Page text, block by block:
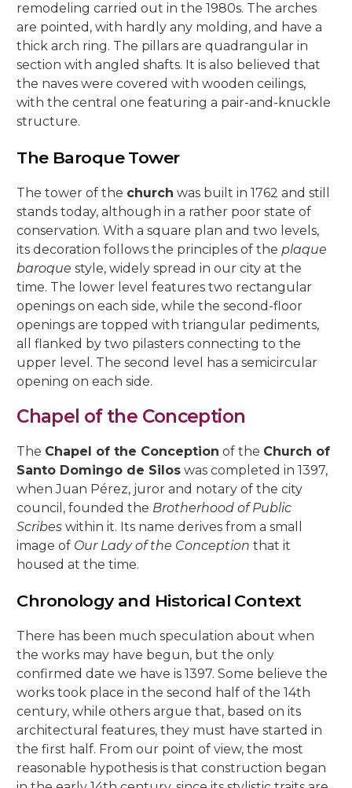
remodeling carried out in the 1980s. The arches
are pointed, with hardly any molding, and have a
thick arch ring. The pillars are quadrangular in
section with angled shafts. It is also believed that
the naves were covered with wooden ceilings,
with the central one featuring a pair-and-knuckle
structure.
The Baroque Tower
The tower of the church was built in 1762 and still
stands today, although in a rather poor state of
conservation. With a square plan and two levels,
its decoration follows the principles of theplaque
baroque style, widely spread in our city at the
time. The lower level features two rectangular
openings on each side, while the second-floor
openings are topped with triangular pediments,
all flanked by two pilasters connecting to the
upper level. The second level has a semicircular
opening on each side.
Chapel of the Conception
The Chapel of the Conception of the Church of
Santo Domingo de Silos was completed in 1397,
when Juan Pérez, juror and notary of the city
council, founded the Brotherhood of Public
Scribes within it. Its name derives from a small
image of Our Lady of the Conception that it
housed at the time.
Chronology and Historical Context
There has been much speculation about when
the works may have begun, but the only
confirmed date we have is 1397. Some believe the
works took place in the second half of the 14th
century, while others argue that, based on its
architectural features, they must have started in
the first half. From our point of view, the most
reasonable hypothesis is that construction began